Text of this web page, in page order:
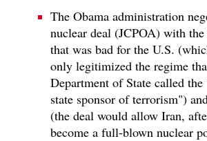
The Obama administration
nuclear deal (JCPOA) with
that was bad for the U.S.
only legitimized the regime
Department of State called
state sponsor of terrorism")
(the deal would allow Iran,
become a full-blown nuclear